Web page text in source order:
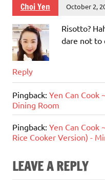
Choi Yen October 2,
Risotto?
dare not to
Reply
Pingback: Yen Can Cook
Dining Room
Pingback: Yen Can Cook
Rice Cooker Version) -
LEAVE A REPLY